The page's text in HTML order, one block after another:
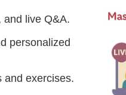
and live Q&A.
personalized
and exercises.